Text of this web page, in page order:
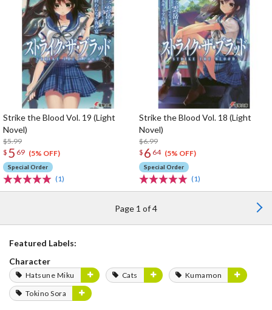
Strike the Blood Vol. 19 (Light
Novel)
$5.99
$ 5 69 (5% OFF)
Special Order
(1)
Strike the Blood Vol. 18 (Light
Novel)
$6.99
$ 6 64 (5% OFF)
Special Order
(1)
Page 1 of 4
Featured Labels:
Character
Hatsune Miku Cats
Kumamon
Tokino Sora